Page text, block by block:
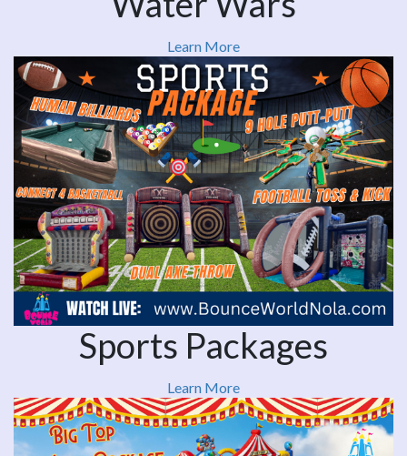
Learn More
Sports Packages
Learn More